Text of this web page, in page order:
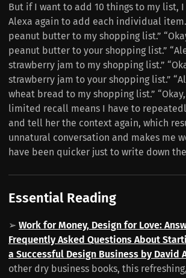
But if I want to add 10 things to my list, I
Alexa again to add each individual
peanut butter to my shopping list.”
peanut butter to your shopping list.”
strawberry jam to my shopping list.”
strawberry jam to your shopping list.”
wheat bread to my shopping list.”
limited recall means I have to
and tell her the context again, which
unnatural conversation and makes me
have been quicker just to write down
Essential Reading
➢ Work for Money, Design for Love:
Frequently Asked Questions About
a Successful Design Business by David
other dry business books, this